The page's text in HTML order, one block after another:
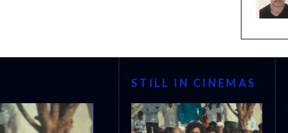
STILL IN CINEMAS